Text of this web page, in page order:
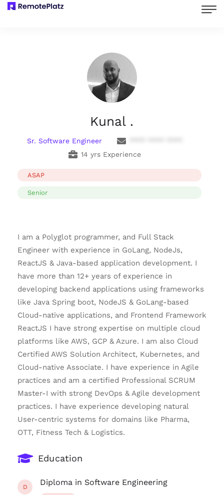
Kunal .
Sr. Software Engineer
14 yrs Experience
ASAP
Senior
I am a Polyglot programmer, and Full Stack
Engineer with experience in GoLang, NodeJs,
ReactJS & Java-based application development. I
have more than 12+ years of experience in
developing backend applications using frameworks
like Java Spring boot, NodeJS & GoLang-based
Cloud-native applications, and Frontend Framework
ReactJS I have strong expertise on multiple cloud
platforms like AWS, GCP & Azure. I am also Cloud
Certified AWS Solution Architect, Kubernetes, and
Cloud-native Associate. I have experience in Agile
practices and am a certified Professional SCRUM
Master-I with strong DevOps & Agile development
practices. I have experience developing natural
User-centric systems for domains like Pharma,
OTT, Fitness Tech & Logistics.
Education
D Diploma in Software Engineering